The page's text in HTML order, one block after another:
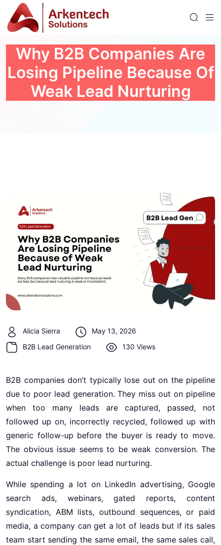
Why B2B Companies Are
Losing Pipeline Because Of
Weak Lead Nurturing
Alicia Sierra
May 13, 2026
B2B Lead Generation
130 Views
B2B companies don’t typically lose out on the pipeline
due to poor lead generation. They miss out on pipeline
when too many leads are captured, passed, not
followed up on, incorrectly recycled, followed up with
generic follow-up before the buyer is ready to move.
The obvious issue seems to be weak conversion. The
actual challenge is poor lead nurturing.
While spending a lot on LinkedIn advertising, Google
search ads, webinars, gated reports, content
syndication, ABM lists, outbound sequences, or paid
media, a company can get a lot of leads but if its sales
team start sending the same email, the same sales call,